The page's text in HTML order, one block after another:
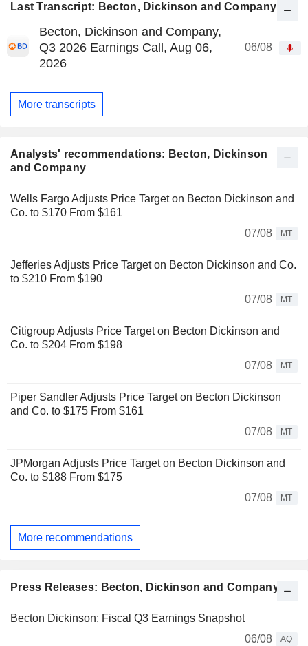
Last Transcript: Becton, Dickinson and Company
Becton, Dickinson and Company,
Q3 2026 Earnings Call, Aug 06,
2026
06/08
More transcripts
Analysts' recommendations: Becton, Dickinson
and Company
Wells Fargo Adjusts Price Target on Becton Dickinson and
Co. to $170 From $161
07/08
MT
Jefferies Adjusts Price Target on Becton Dickinson and Co.
to $210 From $190
07/08
MT
Citigroup Adjusts Price Target on Becton Dickinson and
Co. to $204 From $198
07/08
MT
Piper Sandler Adjusts Price Target on Becton Dickinson
and Co. to $175 From $161
07/08
MT
JPMorgan Adjusts Price Target on Becton Dickinson and
Co. to $188 From $175
07/08
MT
More recommendations
Press Releases: Becton, Dickinson and Company
Becton Dickinson: Fiscal Q3 Earnings Snapshot
06/08
AQ